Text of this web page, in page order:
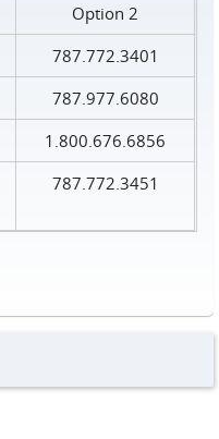
Option 2
787.772.3401
787.977.6080
1.800.676.6856
787.772.3451